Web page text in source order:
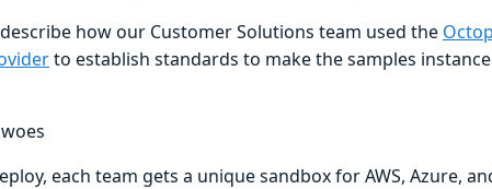
how our Customer Solutions team used the
to establish standards to make the samples
each team gets a unique sandbox for AWS, Azure,